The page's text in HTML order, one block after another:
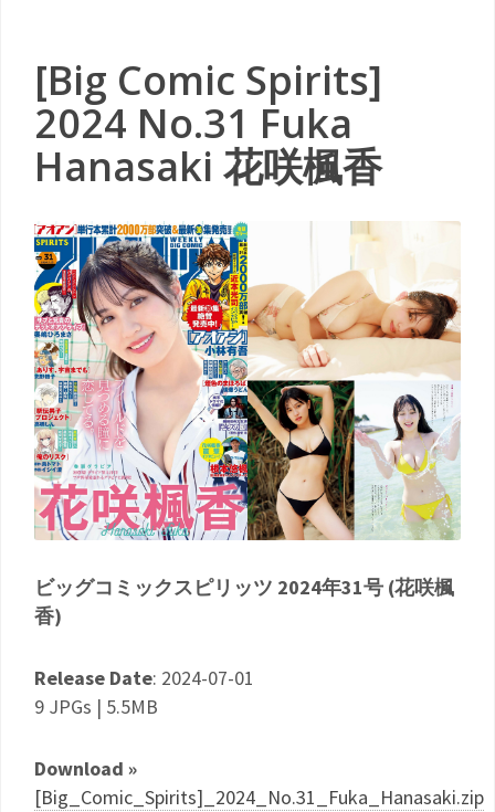
[Big Comic Spirits]
2024 No.31 Fuka
Hanasaki 花咲楓香
ビッグコミックスピリッツ 2024年31号 (花咲楓
香)
Release Date: 2024-07-01
9 JPGs | 5.5MB
Download »
[Big_Comic_Spirits]_2024_No.31_Fuka_Hanasaki.zip